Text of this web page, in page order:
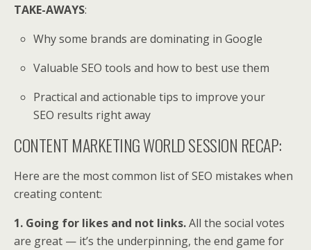
TAKE-AWAYS:
Why some brands are dominating in Google
Valuable SEO tools and how to best use them
Practical and actionable tips to improve your
SEO results right away
CONTENT MARKETING WORLD SESSION RECAP:
Here are the most common list of SEO mistakes when
creating content:
1. Going for likes and not links.All the social votes
are great — it’s the underpinning, the end game for